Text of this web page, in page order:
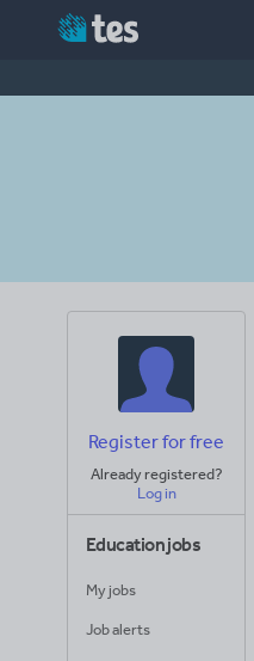
Register for free
Already registered?
Log in
Education jobs
My jobs
Job alerts